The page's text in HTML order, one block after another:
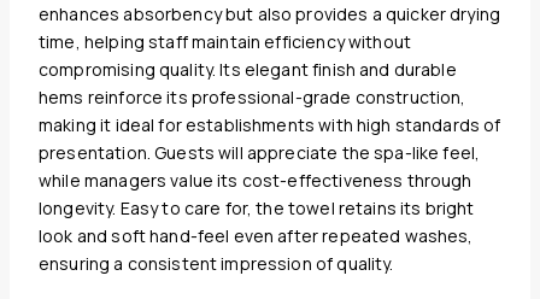
enhances absorbency but also provides a quicker drying
time, helping staff maintain efficiency without
compromising quality. Its elegant finish and durable
hems reinforce its professional-grade construction,
making it ideal for establishments with high standards of
presentation. Guests will appreciate the spa-like feel,
while managers value its cost-effectiveness through
longevity. Easy to care for, the towel retains its bright
look and soft hand-feel even after repeated washes,
ensuring a consistent impression of quality.